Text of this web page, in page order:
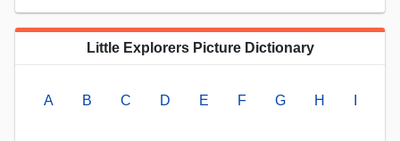
Little Explorers Picture Dictionary
A B C D E F G H